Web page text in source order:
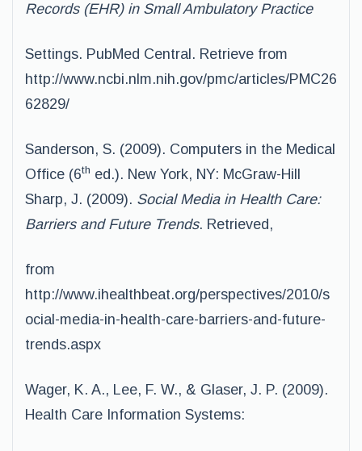
Records (EHR) in Small Ambulatory Practice
Settings. PubMed Central. Retrieve from
http://www.ncbi.nlm.nih.gov/pmc/articles/PMC26
62829/
Sanderson, S. (2009). Computers in the Medical
Office (6th ed.). New York, NY: McGraw-Hill
Sharp, J. (2009). Social Media in Health Care:
Barriers and Future Trends. Retrieved,
from
http://www.ihealthbeat.org/perspectives/2010/s
ocial-media-in-health-care-barriers-and-future-
trends.aspx
Wager, K. A., Lee, F. W., & Glaser, J. P. (2009).
Health Care Information Systems: